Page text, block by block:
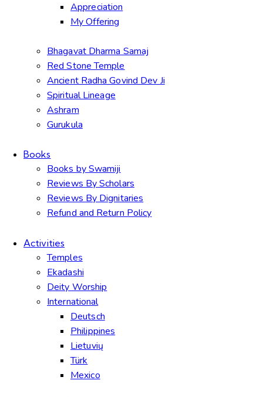
Appreciation
My Offering
Bhagavat Dharma Samaj
Red Stone Temple
Ancient Radha Govind Dev Ji
Spiritual Lineage
Ashram
Gurukula
Books
Books by Swamiji
Reviews By Scholars
Reviews By Dignitaries
Refund and Return Policy
Activities
Temples
Ekadashi
Deity Worship
International
Deutsch
Philippines
Lietuvių
Türk
Mexico